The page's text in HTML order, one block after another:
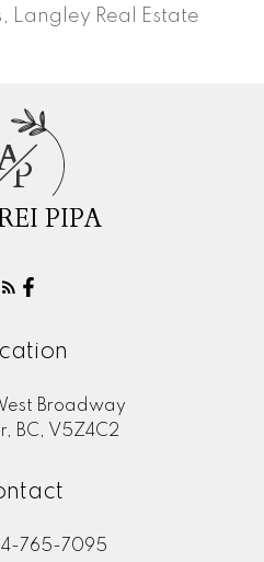
Langley Real Estate
P
PIPA
Broadway
BC, V5Z4C2
765-7095